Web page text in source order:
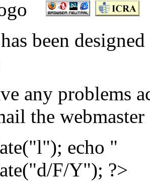
been
any problems
the webmaster
echo "
F/Y"); ?>